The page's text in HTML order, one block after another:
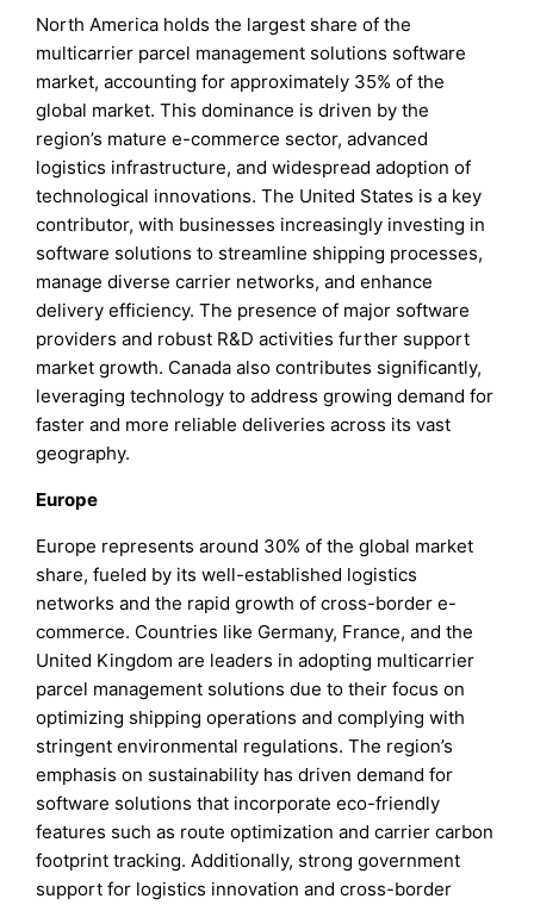
North America holds the largest share of the
multicarrier parcel management solutions software
market, accounting for approximately 35% of the
global market. This dominance is driven by the
region’s mature e-commerce sector, advanced
logistics infrastructure, and widespread adoption of
technological innovations. The United States is a key
contributor, with businesses increasingly investing in
software solutions to streamline shipping processes,
manage diverse carrier networks, and enhance
delivery efficiency. The presence of major software
providers and robust R&D activities further support
market growth. Canada also contributes significantly,
leveraging technology to address growing demand for
faster and more reliable deliveries across its vast
geography.
Europe
Europe represents around 30% of the global market
share, fueled by its well-established logistics
networks and the rapid growth of cross-border e-
commerce. Countries like Germany, France, and the
United Kingdom are leaders in adopting multicarrier
parcel management solutions due to their focus on
optimizing shipping operations and complying with
stringent environmental regulations. The region’s
emphasis on sustainability has driven demand for
software solutions that incorporate eco-friendly
features such as route optimization and carrier carbon
footprint tracking. Additionally, strong government
support for logistics innovation and cross-border